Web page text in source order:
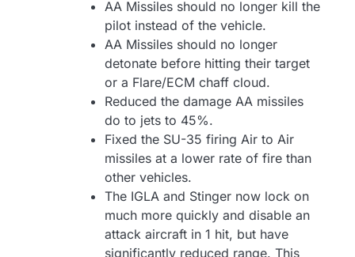
AA Missiles should no longer kill the
pilot instead of the vehicle.
AA Missiles should no longer
detonate before hitting their target
or a Flare/ECM chaff cloud.
Reduced the damage AA missiles
do to jets to 45%.
Fixed the SU-35 firing Air to Air
missiles at a lower rate of fire than
other vehicles.
The IGLA and Stinger now lock on
much more quickly and disable an
attack aircraft in 1 hit, but have
significantly reduced range. This